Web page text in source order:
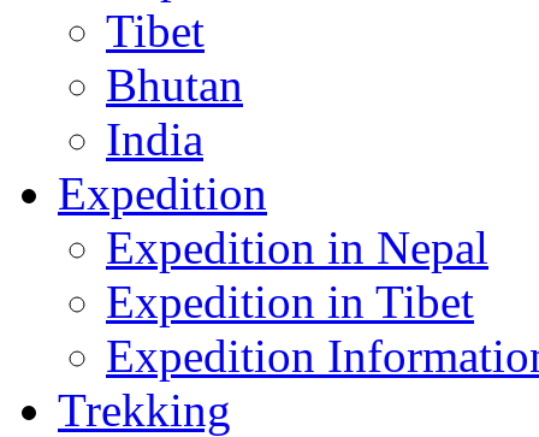
Tibet
Bhutan
India
Expedition
Expedition in Nepal
Expedition in Tibet
Expedition
Trekking